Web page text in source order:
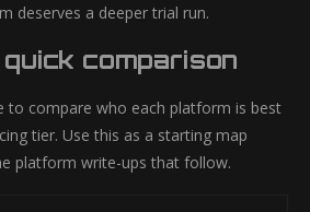
deserves a deeper trial run.
comparison
to compare who each platform is best
tier. Use this as a starting map
platform write-ups that follow.